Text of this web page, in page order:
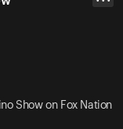
Show on Fox Nation